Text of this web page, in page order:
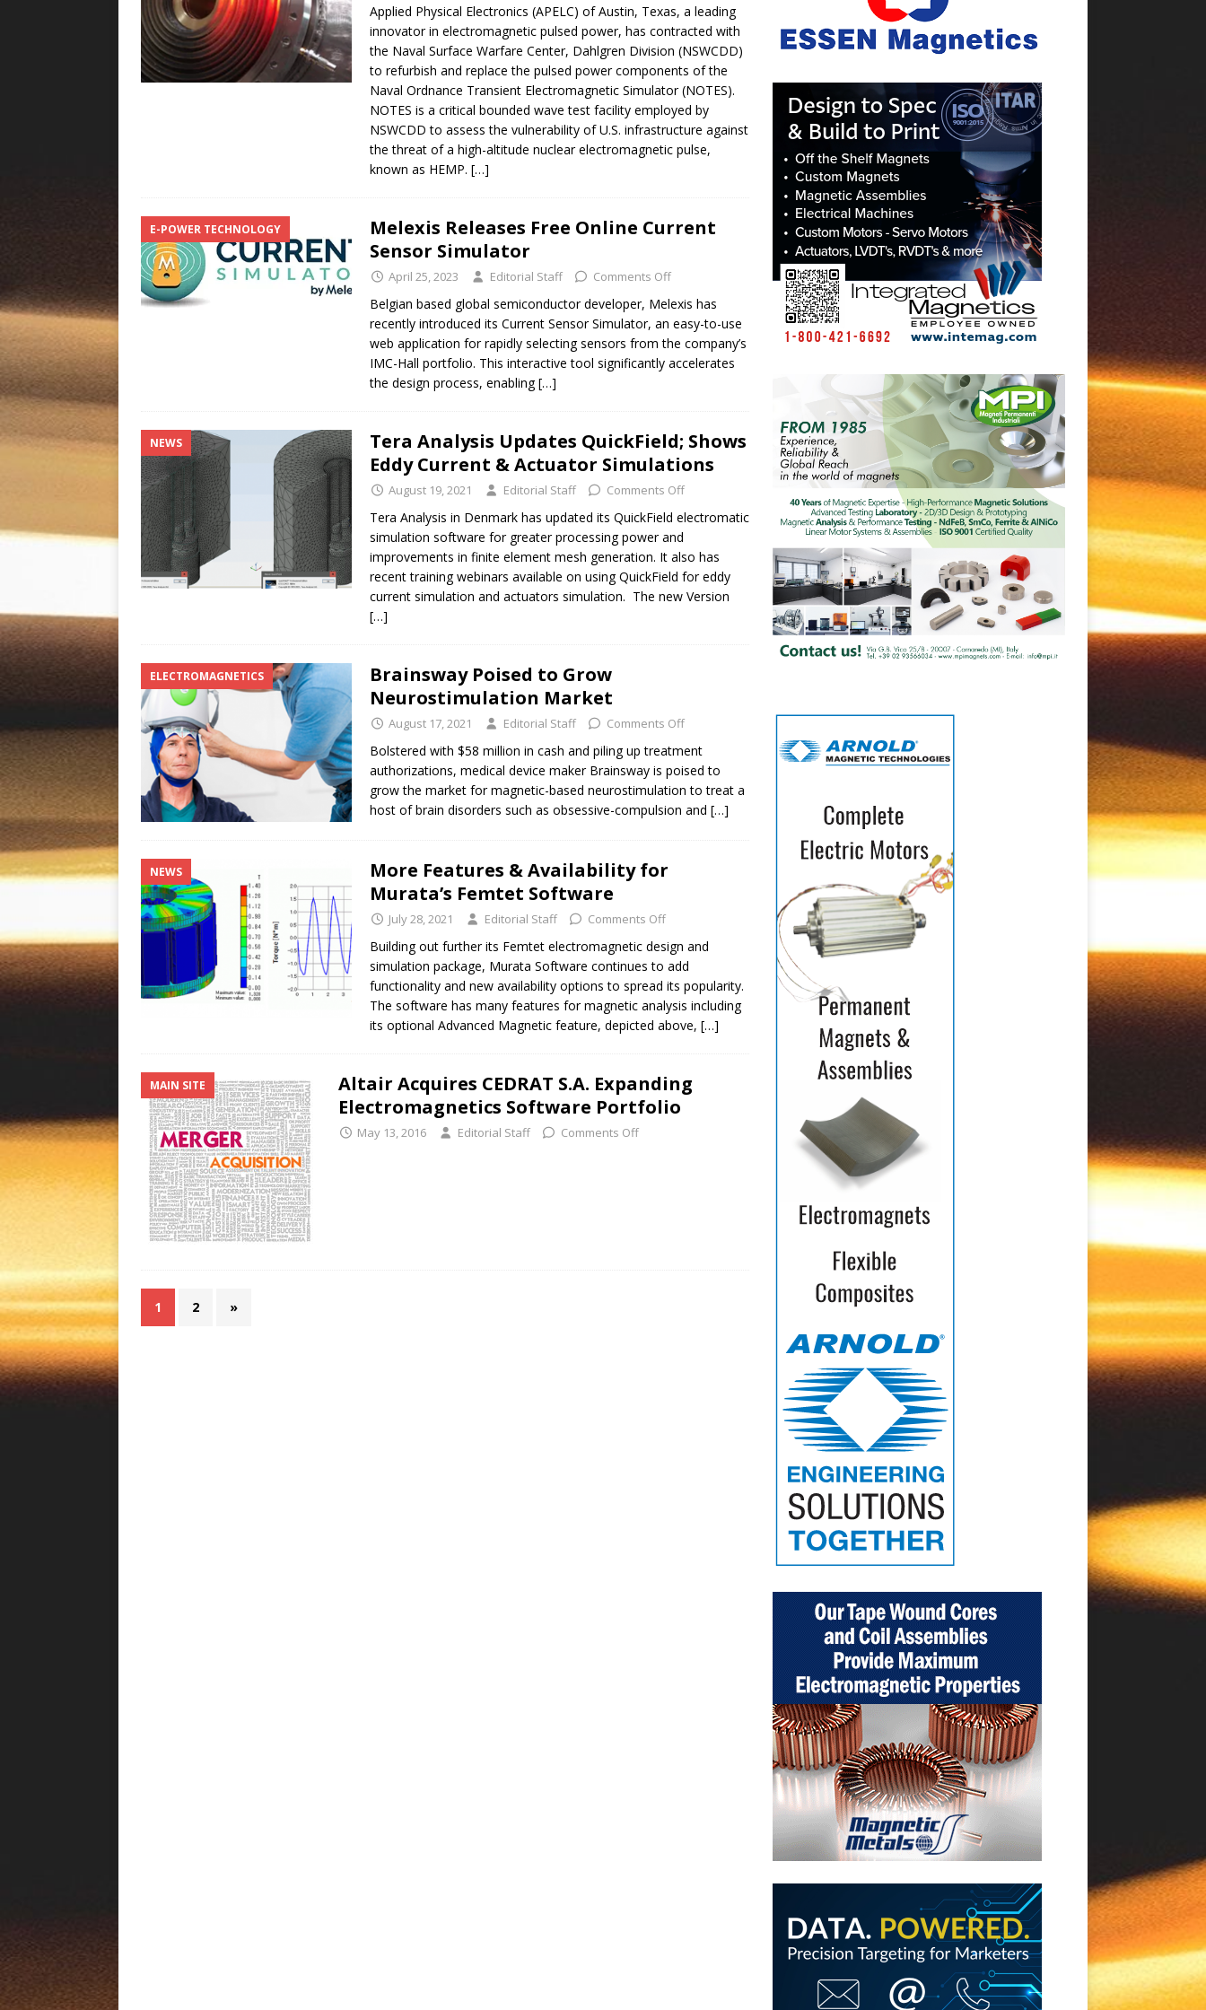
Applied Physical Electronics (APELC) of Austin, Texas, a leading
innovator in electromagnetic pulsed power, has contracted with
the Naval Surface Warfare Center, Dahlgren Division (NSWCDD)
to refurbish and replace the pulsed power components of the
Naval Ordnance Transient Electromagnetic Simulator (NOTES).
NOTES is a critical bounded wave test facility employed by
NSWCDD to assess the vulnerability of U.S. infrastructure against
the threat of a high-altitude nuclear electromagnetic pulse,
known as HEMP. […]
E-POWER TECHNOLOGY
Melexis Releases Free Online Current
Sensor Simulator
April 25, 2023 Editorial Staff Comments Off
Belgian based global semiconductor developer, Melexis has
recently introduced its Current Sensor Simulator, an easy-to-use
web application for rapidly selecting sensors from the company’s
IMC-Hall portfolio. This interactive tool significantly accelerates
the design process, enabling[…]
NEWS
Tera Analysis Updates QuickField; Shows
Eddy Current & Actuator Simulations
August 19, 2021 Editorial Staff Comments Off
Tera Analysis in Denmark has updated its QuickField electromatic
simulation software for greater processing power and
improvements in finite element mesh generation. It also has
recent training webinars available on using QuickField for eddy
current simulation and actuators simulation. The new Version
[…]
ELECTROMAGNETICS
Brainsway Poised to Grow
Neurostimulation Market
August 17, 2021 Editorial Staff Comments Off
Bolstered with $58 million in cash and piling up treatment
authorizations, medical device maker Brainsway is poised to
grow the market for magnetic-based neurostimulation to treat a
host of brain disorders such as obsessive-compulsion and […]
NEWS
More Features & Availability for
Murata’s Femtet Software
July 28, 2021 Editorial Staff Comments Off
Building out further its Femtet electromagnetic design and
simulation package, Murata Software continues to add
functionality and new availability options to spread its popularity.
The software has many features for magnetic analysis including
its optional Advanced Magnetic feature, depicted above, […]
MAIN SITE
Altair Acquires CEDRAT S.A. Expanding
Electromagnetics Software Portfolio
May 13, 2016 Editorial Staff Comments Off
1 2 »